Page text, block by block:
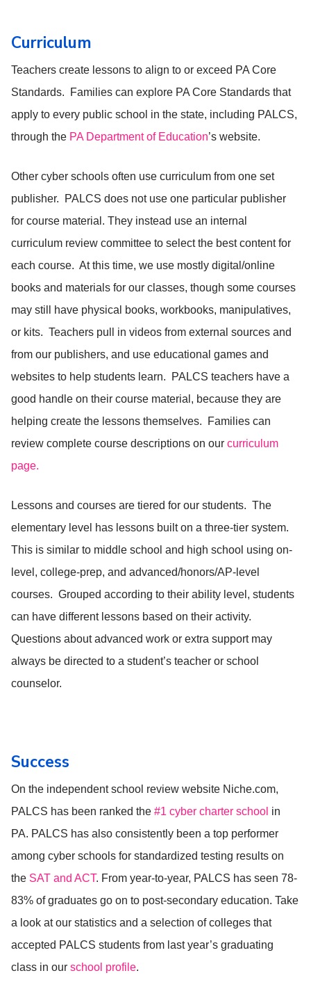
Curriculum
Teachers create lessons to align to or exceed PA Core
Standards. Families can explore PA Core Standards that
apply to every public school in the state, including PALCS,
through the PA Department of Education’s website.
Other cyber schools often use curriculum from one set
publisher. PALCS does not use one particular publisher
for course material. They instead use an internal
curriculum review committee to select the best content for
each course. At this time, we use mostly digital/online
books and materials for our classes, though some courses
may still have physical books, workbooks, manipulatives,
or kits. Teachers pull in videos from external sources and
from our publishers, and use educational games and
websites to help students learn. PALCS teachers have a
good handle on their course material, because they are
helping create the lessons themselves. Families can
review complete course descriptions on our curriculum
page.
Lessons and courses are tiered for our students. The
elementary level has lessons built on a three-tier system.
This is similar to middle school and high school using on-
level, college-prep, and advanced/honors/AP-level
courses. Grouped according to their ability level, students
can have different lessons based on their activity.
Questions about advanced work or extra support may
always be directed to a student’s teacher or school
counselor.
Success
On the independent school review website Niche.com,
PALCS has been ranked the #1 cyber charter school in
PA. PALCS has also consistently been a top performer
among cyber schools for standardized testing results on
the SAT and ACT. From year-to-year, PALCS has seen 78-
83% of graduates go on to post-secondary education. Take
a look at our statistics and a selection of colleges that
accepted PALCS students from last year’s graduating
class in our school profile.